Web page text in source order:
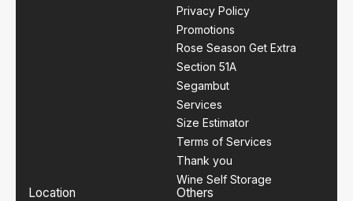
Privacy Policy
Promotions
Rose Season Get Extra
Section 51A
Segambut
Services
Size Estimator
Terms of Services
Thank you
Wine Self Storage
Location Others